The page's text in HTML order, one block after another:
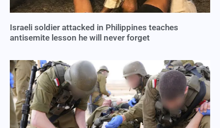
Israeli soldier attacked in Philippines teaches
antisemite lesson he will never forget